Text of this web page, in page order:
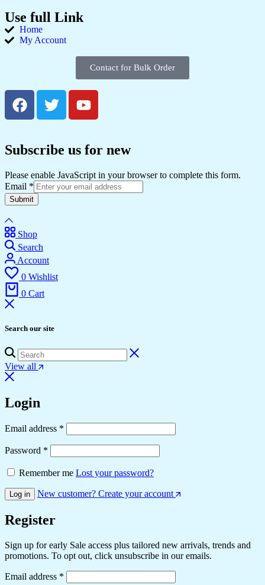
Use full Link
Home
My Account
Contact for Bulk Order
Subscribe us for new
Please enable JavaScript in your browser to complete this form.
Email *
Submit
Shop
Search
Account
0 Wishlist
0 Cart
Search our site
View all
Login
Email address *
Password *
Remember me Lost your password?
Log in New customer? Create your account
Register
Sign up for early Sale access plus tailored new arrivals, trends and
promotions. To opt out, click unsubscribe in our emails.
Email address *